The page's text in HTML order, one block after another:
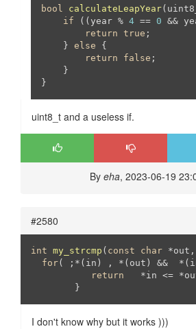
bool calculateLeapYear
if ((year % 4 == 0 &&
return true ;
    }
else {
return
false ;
    }
}
uint8_t and a useless if.
By eha, 2023-06-19
#2580
int my_strcmp ( const char *out,
for( ;*(in) , *(out) &&
return
*in <=
I don't know why but it works )))